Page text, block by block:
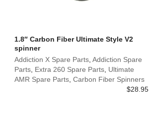
1.8″ Carbon Fiber Ultimate Style V2
spinner
Addiction X Spare Parts Addiction Spare
Parts Extra 260 Spare Parts Ultimate
AMR Spare Parts Carbon Fiber Spinners
$28.95